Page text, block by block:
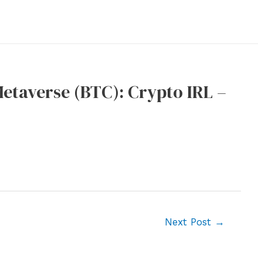
(BTC): Crypto IRL –
Next Post →